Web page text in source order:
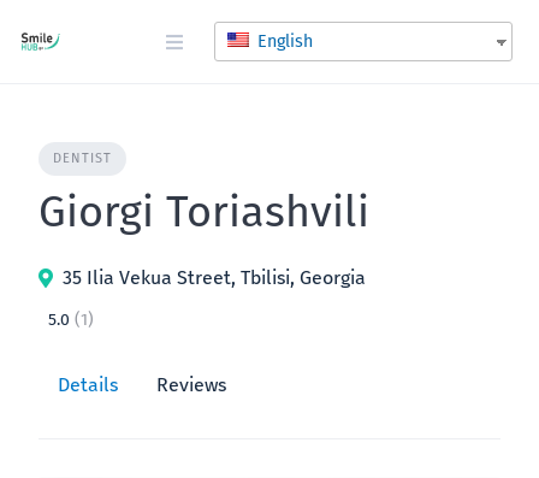
English
DENTIST
Giorgi Toriashvili
35 Ilia Vekua Street, Tbilisi, Georgia
5.0 (1)
Details Reviews